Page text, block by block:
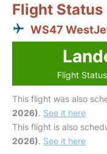
Flight Status
WS47
Flight
This flight was also
2026). See it here
This flight is also
2026). See it here